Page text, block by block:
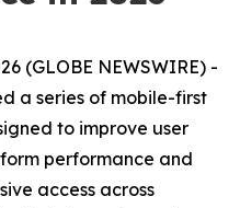
(GLOBE NEWSWIRE) -
a series of mobile-first
to improve user
performance and
access across